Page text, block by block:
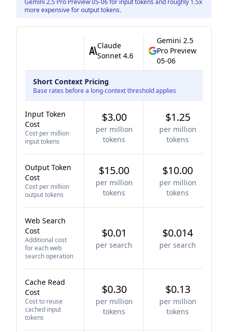
Gemini 2.5 Pro Preview 05-06 for input tokens and roughly 1.5x
more expensive for output tokens.
Claude
Sonnet 4.6
Gemini 2.5
Pro Preview
05-06
Short Context Pricing
Base rates before a long-context threshold applies
Input Token
Cost
Cost per million
input tokens
$3.00
per million
tokens
$1.25
per million
tokens
Output Token
Cost
Cost per million
output tokens
$15.00
per million
tokens
$10.00
per million
tokens
Web Search
Cost
Additional cost
for each web
search operation
$0.01
per search
$0.014
per search
Cache Read
Cost
Cost to reuse
cached input
tokens
$0.30
per million
tokens
$0.13
per million
tokens